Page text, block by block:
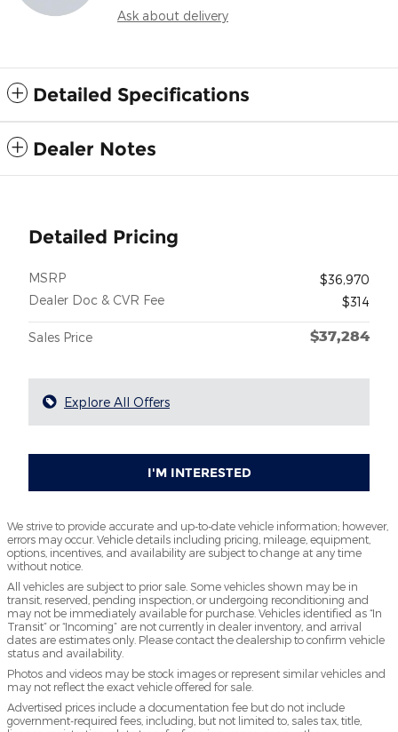
Ask about delivery
Detailed Specifications
Dealer Notes
Detailed Pricing
MSRP
$36,970
Dealer Doc & CVR Fee
$314
Sales Price $37,284
Explore All Offers
I'M INTERESTED
We strive to provide accurate and up-to-date vehicle information; however,
errors may occur. Vehicle details including pricing, mileage, equipment,
options, incentives, and availability are subject to change at any time
without notice.
All vehicles are subject to prior sale. Some vehicles shown may be in
transit, reserved, pending inspection, or undergoing reconditioning and
may not be immediately available for purchase. Vehicles identified as “In
Transit” or “Incoming” are not currently in dealer inventory, and arrival
dates are estimates only. Please contact the dealership to confirm vehicle
status and availability.
Photos and videos may be stock images or represent similar vehicles and
may not reflect the exact vehicle offered for sale.
Advertised prices include a documentation fee but do not include
government-required fees, including, but not limited to, sales tax, title,